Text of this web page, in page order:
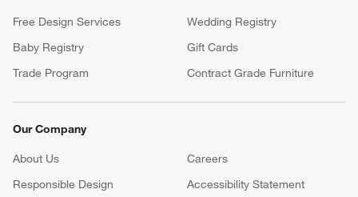
Free Design Services
Wedding Registry
Baby Registry
Gift Cards
Trade Program
Contract Grade Furniture
Our Company
About Us Careers
(Opens in new window)
Responsible Design
Accessibility Statement